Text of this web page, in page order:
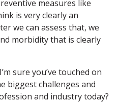
measures like
is very clearly an
we can assess that, we
morbidity that is clearly
sure you’ve touched on
biggest challenges and
and industry today?